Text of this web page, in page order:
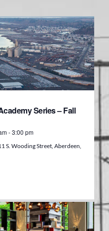
Series – Fall
-3:00 pm
S. Wooding Street, Aberdeen,